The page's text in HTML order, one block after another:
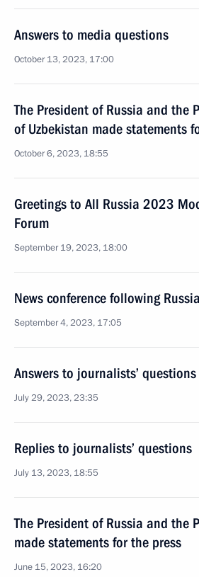
Answers to media questions
October 13, 2023, 17:00
The President of Russia and the
of Uzbekistan made statements
October 6, 2023, 18:55
Greetings to All Russia 2023
Forum
September 19, 2023, 18:00
News conference following
September 4, 2023, 17:05
Answers to journalists’ questions
July 29, 2023, 23:35
Replies to journalists’ questions
July 13, 2023, 18:55
The President of Russia and the
made statements for the press
June 15, 2023, 16:20